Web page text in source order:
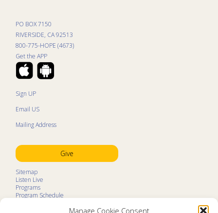
Manage Cookie Consent
PO BOX 7150
RIVERSIDE, CA 92513
800-775-HOPE (4673)
Get the APP
Sign UP
Email US
Mailing Address
Give
Sitemap
Listen Live
Programs
Program Schedule